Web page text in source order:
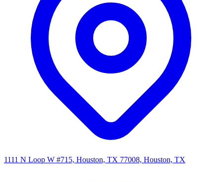
1111 N Loop W #715, Houston, TX 77008, Houston, TX